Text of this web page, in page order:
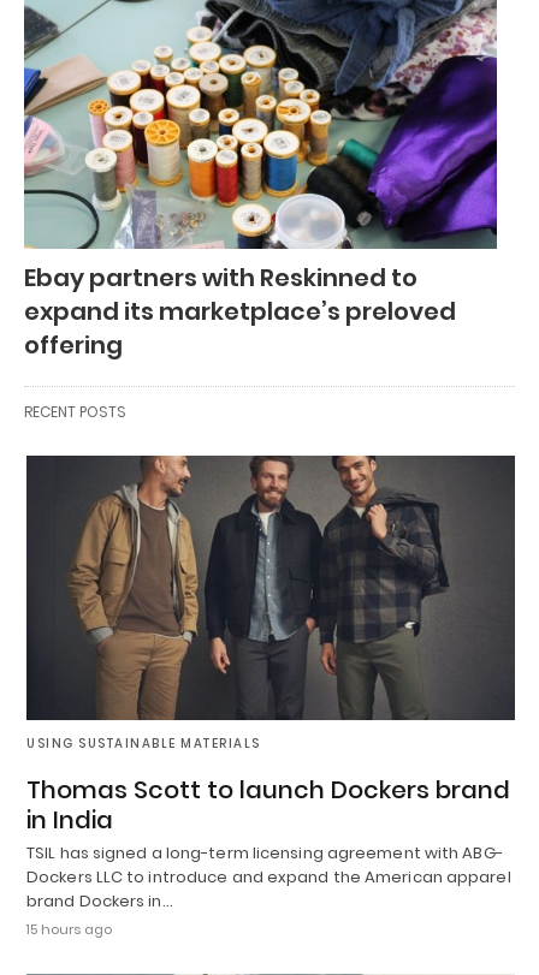
Ebay partners with Reskinned to
expand its marketplace’s preloved
offering
RECENT POSTS
USING SUSTAINABLE MATERIALS
Thomas Scott to launch Dockers brand
in India
TSIL has signed a long-term licensing agreement with ABG-
Dockers LLC to introduce and expand the American apparel
brand Dockers in…
15 hours ago